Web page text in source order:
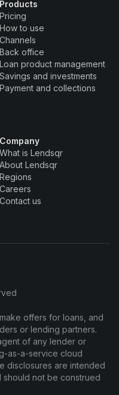
Products
Pricing
How to use
Channels
Back office
Loan product management
Savings and investments
Payment and collections
Company
What is Lendsqr
About Lendsqr
Regions
Careers
Contact us
offers for loans, and
or lending partners.
of any lender or
as-a-service cloud
disclosures are intended
not be construed